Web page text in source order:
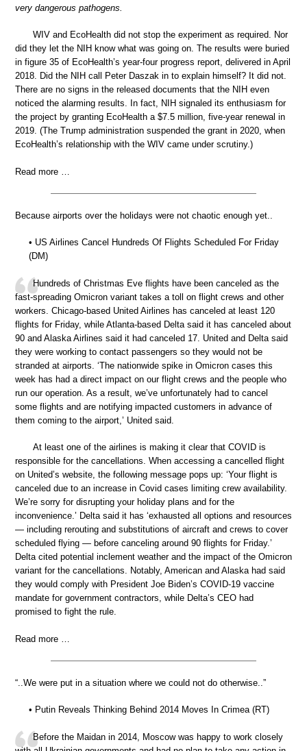
very dangerous pathogens.
WIV and EcoHealth did not stop the experiment as required. Nor
did they let the NIH know what was going on. The results were buried
in figure 35 of EcoHealth’s year-four progress report, delivered in April
2018. Did the NIH call Peter Daszak in to explain himself? It did not.
There are no signs in the released documents that the NIH even
noticed the alarming results. In fact, NIH signaled its enthusiasm for
the project by granting EcoHealth a $7.5 million, five-year renewal in
2019. (The Trump administration suspended the grant in 2020, when
EcoHealth’s relationship with the WIV came under scrutiny.)
Read more …
Because airports over the holidays were not chaotic enough yet..
• US Airlines Cancel Hundreds Of Flights Scheduled For Friday
(DM)
Hundreds of Christmas Eve flights have been canceled as the
fast-spreading Omicron variant takes a toll on flight crews and other
workers. Chicago-based United Airlines has canceled at least 120
flights for Friday, while Atlanta-based Delta said it has canceled about
90 and Alaska Airlines said it had canceled 17. United and Delta said
they were working to contact passengers so they would not be
stranded at airports. ‘The nationwide spike in Omicron cases this
week has had a direct impact on our flight crews and the people who
run our operation. As a result, we’ve unfortunately had to cancel
some flights and are notifying impacted customers in advance of
them coming to the airport,’ United said.
At least one of the airlines is making it clear that COVID is
responsible for the cancellations. When accessing a cancelled flight
on United’s website, the following message pops up: ‘Your flight is
canceled due to an increase in Covid cases limiting crew availability.
We’re sorry for disrupting your holiday plans and for the
inconvenience.’ Delta said it has ‘exhausted all options and resources
— including rerouting and substitutions of aircraft and crews to cover
scheduled flying — before canceling around 90 flights for Friday.’
Delta cited potential inclement weather and the impact of the Omicron
variant for the cancellations. Notably, American and Alaska had said
they would comply with President Joe Biden’s COVID-19 vaccine
mandate for government contractors, while Delta’s CEO had
promised to fight the rule.
Read more …
“..We were put in a situation where we could not do otherwise..”
• Putin Reveals Thinking Behind 2014 Moves In Crimea (RT)
Before the Maidan in 2014, Moscow was happy to work closely